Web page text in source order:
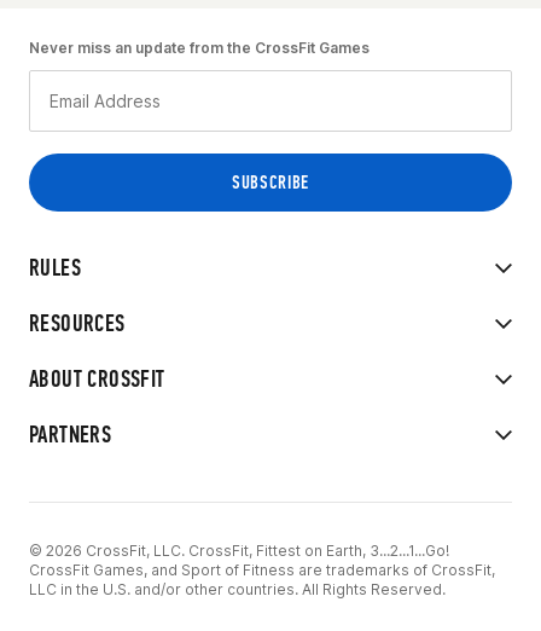
RULES
RESOURCES
ABOUT CROSSFIT
PARTNERS
Never miss an update from the CrossFit Games
© 2026 CrossFit, LLC. CrossFit, Fittest on Earth, 3...2...1...Go!
CrossFit Games, and Sport of Fitness are trademarks of CrossFit,
LLC in the U.S. and/or other countries. All Rights Reserved.